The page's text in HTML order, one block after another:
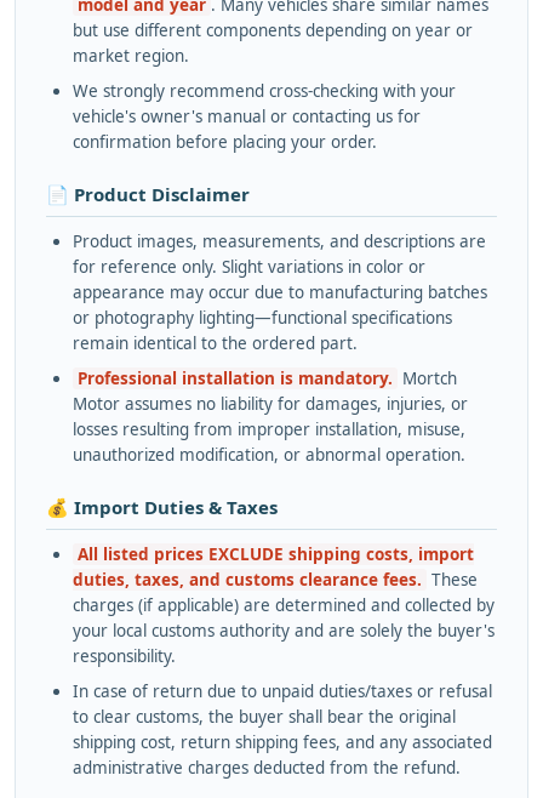
model and year . Many vehicles share similar names
but use different components depending on year or
market region.
We strongly recommend cross-checking with your
vehicle's owner's manual or contacting us for
confirmation before placing your order.
📄 Product Disclaimer
Product images, measurements, and descriptions are
for reference only. Slight variations in color or
appearance may occur due to manufacturing batches
or photography lighting—functional specifications
remain identical to the ordered part.
Professional installation is mandatory. Mortch
Motor assumes no liability for damages, injuries, or
losses resulting from improper installation, misuse,
unauthorized modification, or abnormal operation.
💰 Import Duties & Taxes
All listed prices EXCLUDE shipping costs, import
duties, taxes, and customs clearance fees. These
charges (if applicable) are determined and collected by
your local customs authority and are solely the buyer's
responsibility.
In case of return due to unpaid duties/taxes or refusal
to clear customs, the buyer shall bear the original
shipping cost, return shipping fees, and any associated
administrative charges deducted from the refund.